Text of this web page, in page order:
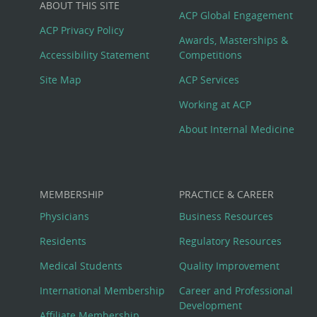
Footer
Menu
ABOUT THIS SITE
ACP Privacy Policy
Accessibility Statement
Site Map
ACP Global Engagement
Awards, Masterships &
Competitions
ACP Services
Working at ACP
About Internal Medicine
MEMBERSHIP
Physicians
Residents
Medical Students
International Membership
PRACTICE & CAREER
Business Resources
Regulatory Resources
Quality Improvement
Career and Professional
Development